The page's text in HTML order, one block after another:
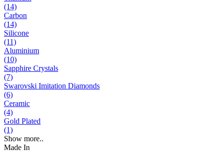
(14)
Carbon
(14)
Silicone
(11)
Aluminium
(10)
Sapphire Crystals
(7)
Swarovski Imitation Diamonds
(6)
Ceramic
(4)
Gold Plated
(1)
Show more..
Made In